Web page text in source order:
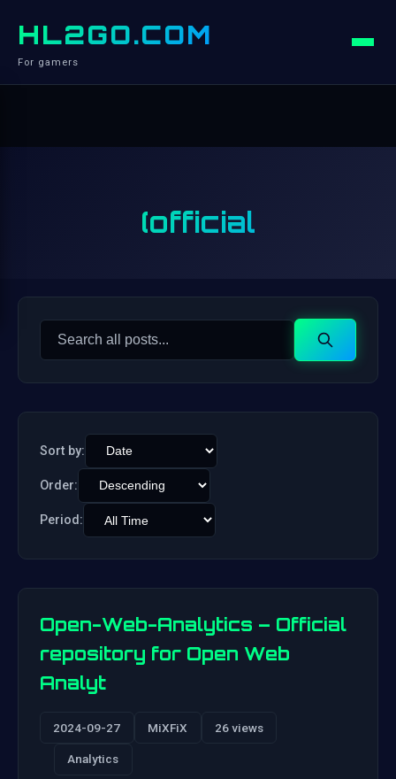
HL2GO.COM
For gamers
(official
Search
Search
Sort by:
Order:
Period:
Open-Web-Analytics – Official
repository for Open Web
Analyt
2024-09-27 MiXFiX 26 views
Analytics